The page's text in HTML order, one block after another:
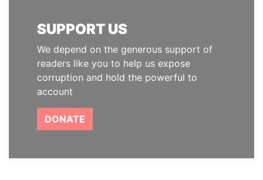
SUPPORT US
We depend on the generous support of
readers like you to help us expose
corruption and hold the powerful to
account
DONATE